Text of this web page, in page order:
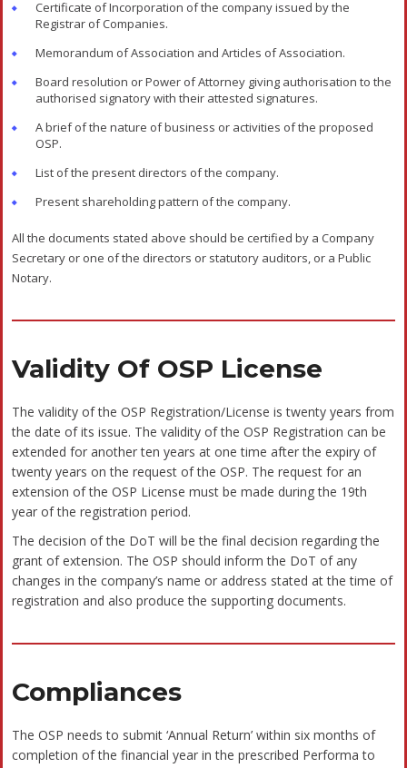
Compliances
The OSP needs to submit ‘Annual Return’ within six months of
completion of the financial year in the prescribed Performa to
the registering authority. The annual return should state the
and the status of their continuance of the OSP operations. The
who fail to submit the annual return for consecutive three years
will be put on the ‘Dormant List’, and their registration will be
cancelled after two years.
created when you access or use the site or the
materials. The information presented on this site does
be relied upon for such purposes or used as a substitute
for legal advice from an attorney licensed in your state.
Why Bizivalue ?
Registering a companyoffers many benefits. A registered
company makes it genuine and increases the authenticity of your
business.
Attracts more customers
–Procures bank credits and good investment from reliable
– Offers liability protection to protect your company’s assets
–Greater capital contribution and greater stability